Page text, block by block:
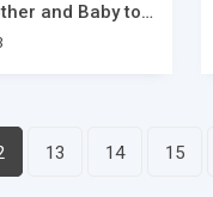
and Baby to
13 14 15